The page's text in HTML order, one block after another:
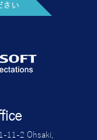
さい
11-2 Ohsaki,